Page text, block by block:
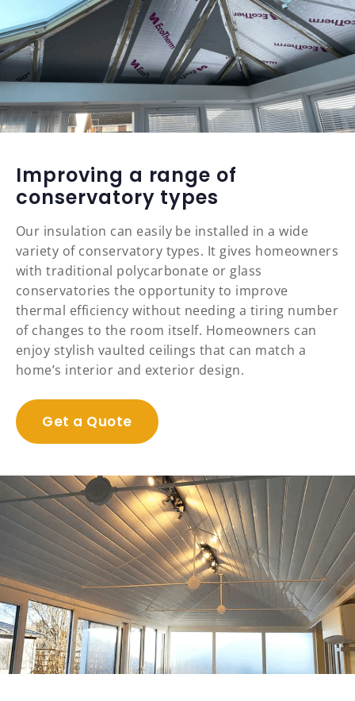
Improving a range of
conservatory types
Our insulation can easily be installed in a wide
variety of conservatory types. It gives homeowners
with traditional polycarbonate or glass
conservatories the opportunity to improve
thermal efficiency without needing a tiring number
of changes to the room itself. Homeowners can
enjoy stylish vaulted ceilings that can match a
home’s interior and exterior design.
Get a Quote